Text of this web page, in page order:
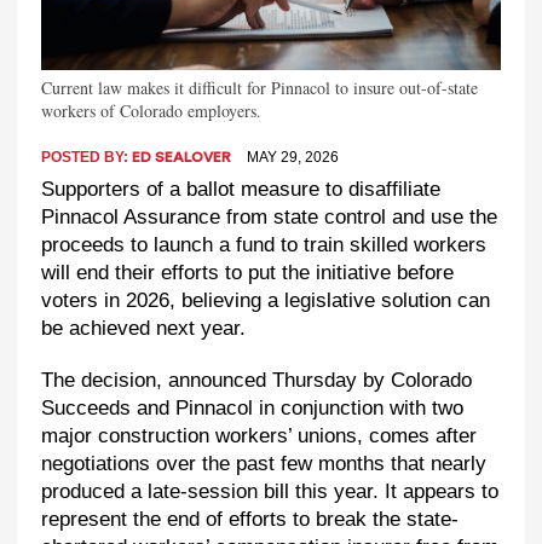
Current law makes it difficult for Pinnacol to insure out-of-state
workers of Colorado employers.
POSTED BY: ED SEALOVER MAY 29, 2026
Supporters of a ballot measure to disaffiliate
Pinnacol Assurance from state control and use the
proceeds to launch a fund to train skilled workers
will end their efforts to put the initiative before
voters in 2026, believing a legislative solution can
be achieved next year.
The decision, announced Thursday by Colorado
Succeeds and Pinnacol in conjunction with two
major construction workers’ unions, comes after
negotiations over the past few months that nearly
produced a late-session bill this year. It appears to
represent the end of efforts to break the state-